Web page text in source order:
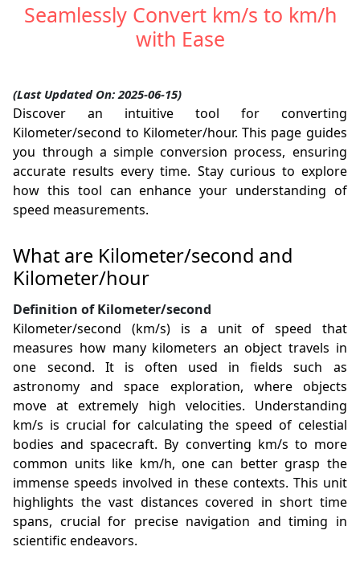
Seamlessly Convert km/s to km/h
with Ease
(Last Updated On: 2025-06-15)
Discover an intuitive tool for converting
Kilometer/second to Kilometer/hour. This page guides
you through a simple conversion process, ensuring
accurate results every time. Stay curious to explore
how this tool can enhance your understanding of
speed measurements.
What are Kilometer/second and
Kilometer/hour
Definition of Kilometer/second
Kilometer/second (km/s) is a unit of speed that
measures how many kilometers an object travels in
one second. It is often used in fields such as
astronomy and space exploration, where objects
move at extremely high velocities. Understanding
km/s is crucial for calculating the speed of celestial
bodies and spacecraft. By converting km/s to more
common units like km/h, one can better grasp the
immense speeds involved in these contexts. This unit
highlights the vast distances covered in short time
spans, crucial for precise navigation and timing in
scientific endeavors.